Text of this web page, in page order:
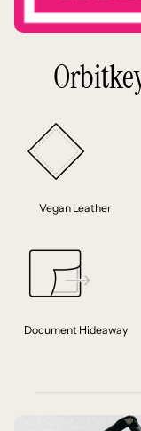
Vegan Leather
Document Hideaway